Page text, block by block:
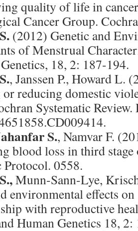
quality of life in
Cancer Group.
(2012) Genetic and
of Menstrual
18, 2: 187-194.
, Janssen P., Howard L.
reducing domestic
Systematic
S., Namvar F.
blood loss in third
Protocol. 0558.
Munn-Sann-Lye,
environmental effects on
with reproductive
Human Genetics 18,